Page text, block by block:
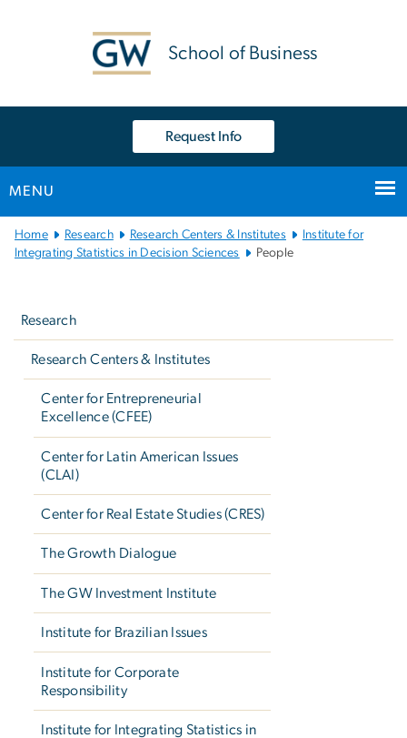
School of Business
Request Info
MENU
Main
Bootstrap
Home Research Research Centers & Institutes
Institute for
Integrating Statistics in Decision Sciences
People
Research
Research Centers & Institutes
Center for Entrepreneurial
Excellence (CFEE)
Center for Latin American Issues
(CLAI)
Center for Real Estate Studies (CRES)
The Growth Dialogue
The GW Investment Institute
Institute for Brazilian Issues
Institute for Corporate
Responsibility
Institute for Integrating Statistics in